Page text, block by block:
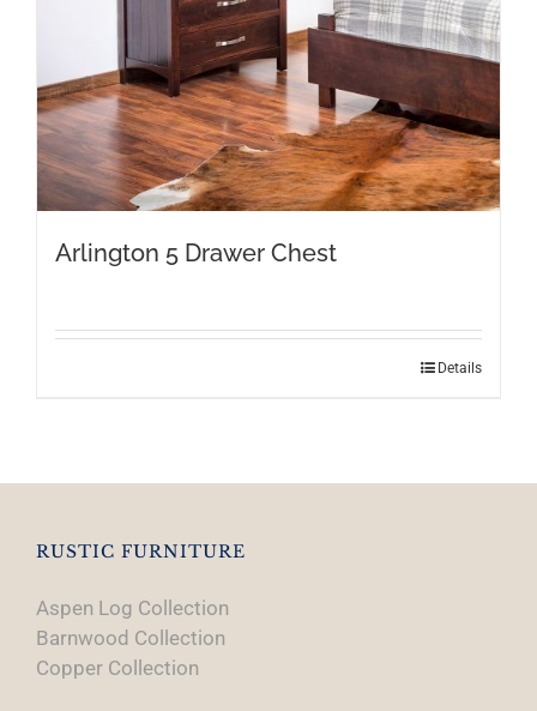
Arlington 5 Drawer Chest
Details
RUSTIC FURNITURE
Aspen Log Collection
Barnwood Collection
Copper Collection